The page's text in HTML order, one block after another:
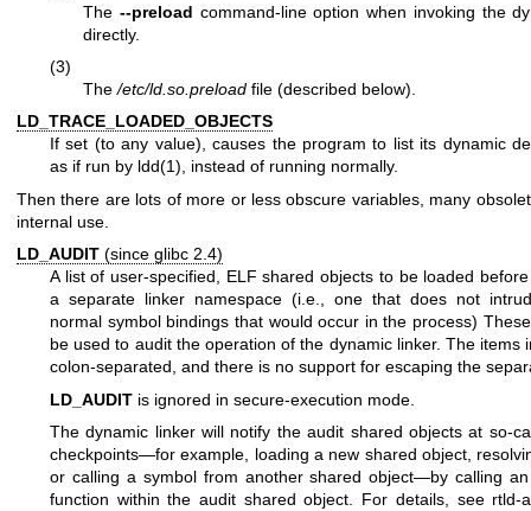
The --preload command-line option when invoking the
directly.
(3)
The/etc/ld.so.preload file (described below).
LD_TRACE_LOADED_OBJECTS
If set (to any value), causes the program to list its dynamic
as if run by ldd(1), instead of running normally.
Then there are lots of more or less obscure variables, many
internal use.
LD_AUDIT (since glibc 2.4)
A list of user-specified, ELF shared objects to be loaded
a separate linker namespace (i.e., one that does not
normal symbol bindings that would occur in the process)
be used to audit the operation of the dynamic linker. The items
colon-separated, and there is no support for escaping the
LD_AUDIT is ignored in secure-execution mode.
The dynamic linker will notify the audit shared objects at so-
checkpoints—for example, loading a new shared object,
or calling a symbol from another shared object—by calling
function within the audit shared object. For details, see rtld-